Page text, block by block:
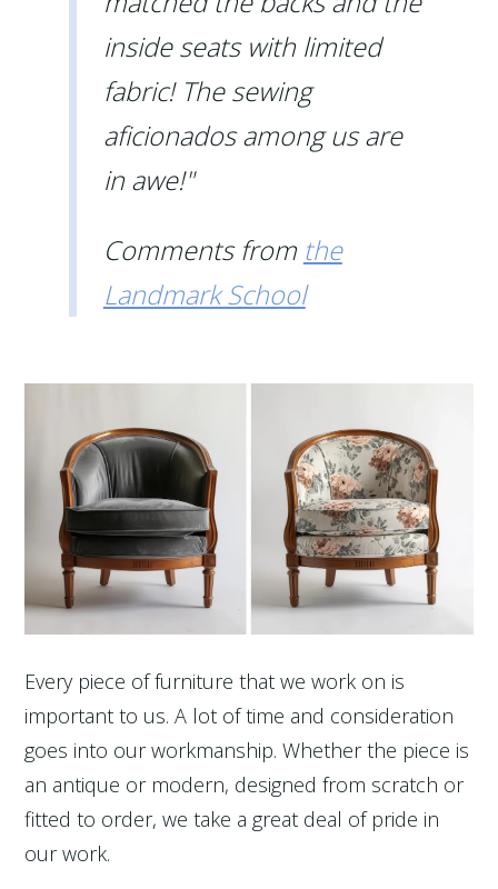
inside seats with limited
fabric! The sewing
aficionados among us are
in awe!"
Comments from the
Landmark School
Every piece of furniture that we work on is
important to us. A lot of time and consideration
goes into our workmanship. Whether the piece is
an antique or modern, designed from scratch or
fitted to order, we take a great deal of pride in
our work.